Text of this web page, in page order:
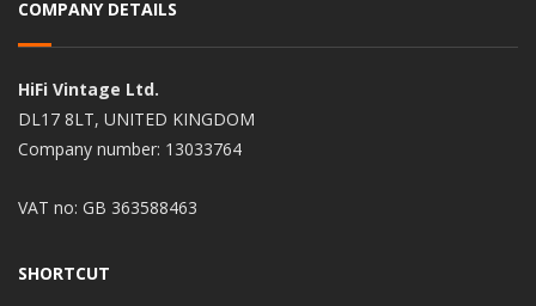
COMPANY DETAILS
HiFi Vintage Ltd.
DL17 8LT, UNITED KINGDOM
Company number: 13033764
VAT no: GB 363588463
SHORTCUT